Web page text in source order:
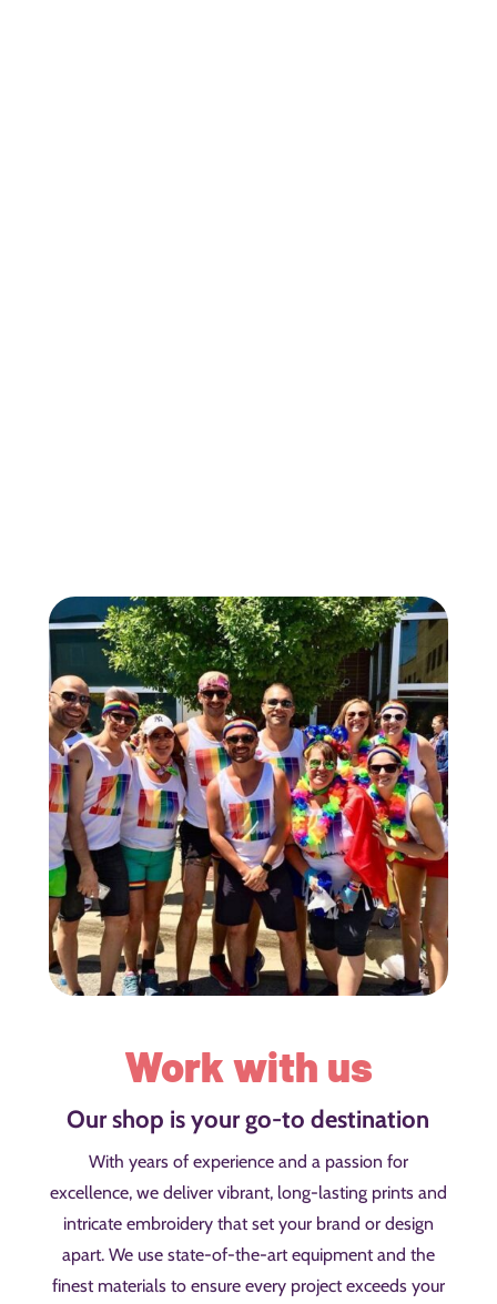
Work with us
Our shop is your go-to destination
With years of experience and a passion for
excellence, we deliver vibrant, long-lasting prints and
intricate embroidery that set your brand or design
apart. We use state-of-the-art equipment and the
finest materials to ensure every project exceeds your